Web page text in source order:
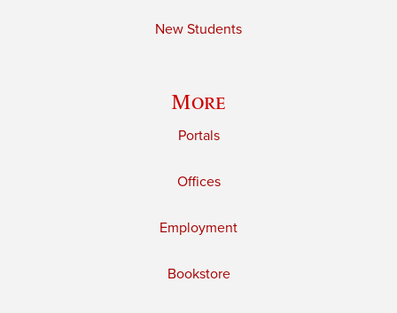
New Students
More
Portals
Offices
Employment
Bookstore